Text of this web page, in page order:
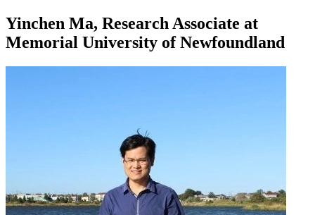
Yinchen Ma, Research Associate at
Memorial University of Newfoundland